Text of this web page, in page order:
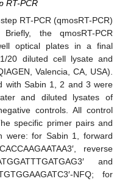
RT-PCR
RT-PCR (qmosRT-PCR)
the qmosRT-PCR
optical plates in a final
20 diluted cell lysate and
Valencia, CA, USA).
with Sabin 1, 2 and 3 were
and diluted lysates of
controls. All control
specific primer pairs and
were: for Sabin 1, forward
reverse
and
NFQ; for